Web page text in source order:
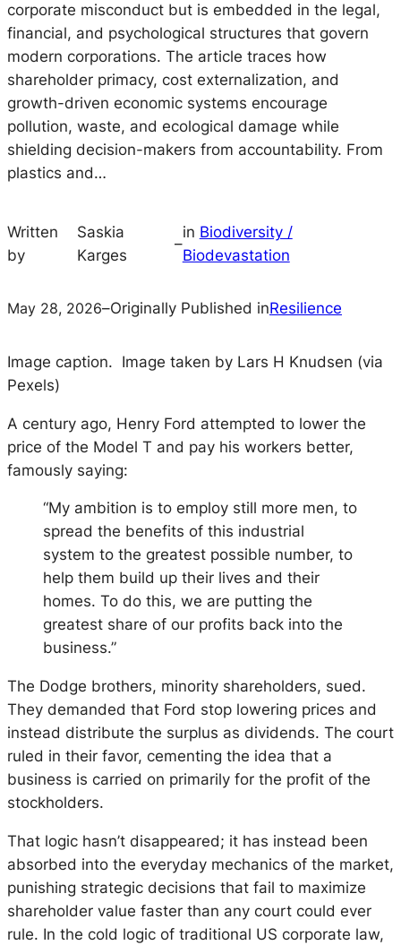
corporate misconduct but is embedded in the legal,
financial, and psychological structures that govern
modern corporations. The article traces how
shareholder primacy, cost externalization, and
growth-driven economic systems encourage
pollution, waste, and ecological damage while
shielding decision-makers from accountability. From
plastics and…
Written
by
Saskia
Karges
–
in Biodiversity /
Biodevastation
May 28, 2026–Originally Published inResilience
Image caption. Image taken by Lars H Knudsen (via
Pexels)
A century ago, Henry Ford attempted to lower the
price of the Model T and pay his workers better,
famously saying:
“My ambition is to employ still more men, to
spread the benefits of this industrial
system to the greatest possible number, to
help them build up their lives and their
homes. To do this, we are putting the
greatest share of our profits back into the
business.”
The Dodge brothers, minority shareholders, sued.
They demanded that Ford stop lowering prices and
instead distribute the surplus as dividends. The court
ruled in their favor, cementing the idea that a
business is carried on primarily for the profit of the
stockholders.
That logic hasn’t disappeared; it has instead been
absorbed into the everyday mechanics of the market,
punishing strategic decisions that fail to maximize
shareholder value faster than any court could ever
rule. In the cold logic of traditional US corporate law,